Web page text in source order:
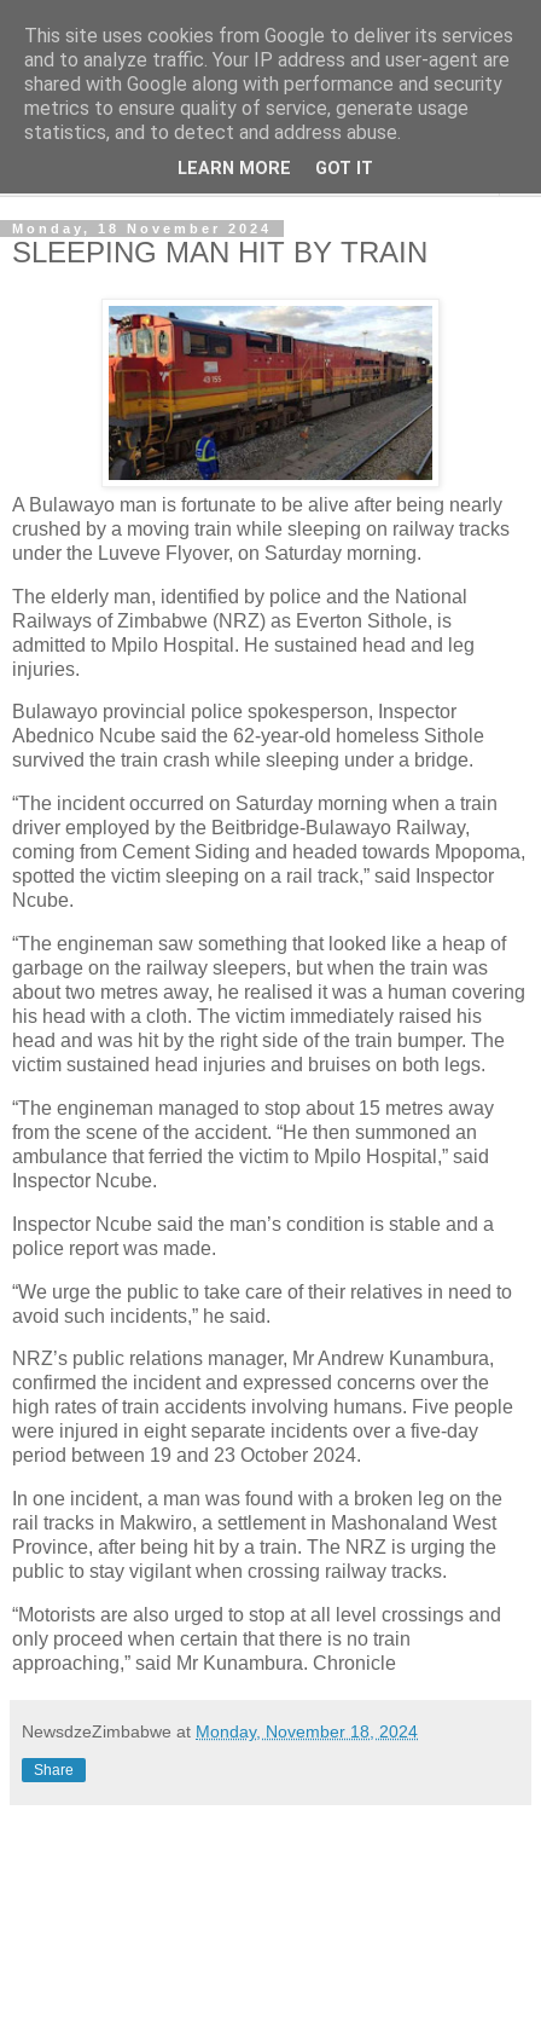
NewsdzeZimbabwe
Our Zimbabwe Our News
Monday, 18 November 2024
SLEEPING MAN HIT BY TRAIN
A Bulawayo man is fortunate to be alive after being nearly
crushed by a moving train while sleeping on railway tracks
under the Luveve Flyover, on Saturday morning.
The elderly man, identified by police and the National
Railways of Zimbabwe (NRZ) as Everton Sithole, is
admitted to Mpilo Hospital. He sustained head and leg
injuries.
Bulawayo provincial police spokesperson, Inspector
Abednico Ncube said the 62-year-old homeless Sithole
survived the train crash while sleeping under a bridge.
“The incident occurred on Saturday morning when a train
driver employed by the Beitbridge-Bulawayo Railway,
coming from Cement Siding and headed towards Mpopoma,
spotted the victim sleeping on a rail track,” said Inspector
Ncube.
“The engineman saw something that looked like a heap of
garbage on the railway sleepers, but when the train was
about two metres away, he realised it was a human covering
his head with a cloth. The victim immediately raised his
head and was hit by the right side of the train bumper. The
victim sustained head injuries and bruises on both legs.
“The engineman managed to stop about 15 metres away
from the scene of the accident. “He then summoned an
ambulance that ferried the victim to Mpilo Hospital,” said
Inspector Ncube.
Inspector Ncube said the man’s condition is stable and a
police report was made.
“We urge the public to take care of their relatives in need to
avoid such incidents,” he said.
NRZ’s public relations manager, Mr Andrew Kunambura,
confirmed the incident and expressed concerns over the
high rates of train accidents involving humans. Five people
were injured in eight separate incidents over a five-day
period between 19 and 23 October 2024.
In one incident, a man was found with a broken leg on the
rail tracks in Makwiro, a settlement in Mashonaland West
Province, after being hit by a train. The NRZ is urging the
public to stay vigilant when crossing railway tracks.
“Motorists are also urged to stop at all level crossings and
only proceed when certain that there is no train
approaching,” said Mr Kunambura. Chronicle
NewsdzeZimbabwe at Monday, November 18, 2024
Share
This site uses cookies from Google to deliver its services
and to analyze traffic. Your IP address and user-agent are
shared with Google along with performance and security
metrics to ensure quality of service, generate usage
statistics, and to detect and address abuse.
LEARN MORE GOT IT